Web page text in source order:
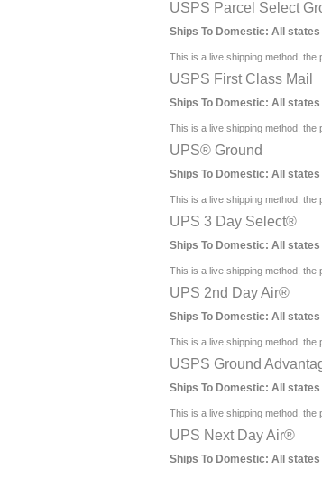
USPS Parcel Select
Ships To Domestic: All states
This is a live shipping method,
USPS First Class Mail
Ships To Domestic: All states
This is a live shipping method,
UPS® Ground
Ships To Domestic: All states
This is a live shipping method,
UPS 3 Day Select®
Ships To Domestic: All states
This is a live shipping method,
UPS 2nd Day Air®
Ships To Domestic: All states
This is a live shipping method,
USPS Ground
Ships To Domestic: All states
This is a live shipping method,
UPS Next Day Air®
Ships To Domestic: All states